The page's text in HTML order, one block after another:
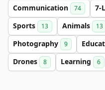
Communication 74 7-
Sports 13 Animals 13
Photography 9
Drones 8 Learning 6